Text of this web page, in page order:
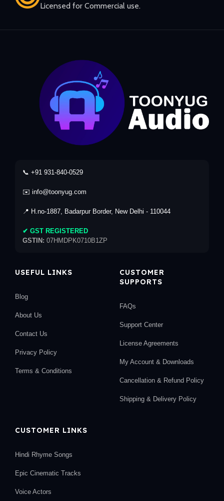
Licensed for Commercial use.
📞 +91 931-840-0529
✉️ info@toonyug.com
📍 H.no-1887, Badarpur Border, New Delhi - 110044
✔ GST REGISTERED
GSTIN: 07HMDPK0710B1ZP
USEFUL LINKS
Blog
About Us
Contact Us
Privacy Policy
Terms & Conditions
CUSTOMER
SUPPORTS
FAQs
Support Center
License Agreements
My Account & Downloads
Cancellation & Refund Policy
Shipping & Delivery Policy
CUSTOMER LINKS
Hindi Rhyme Songs
Epic Cinematic Tracks
Voice Actors